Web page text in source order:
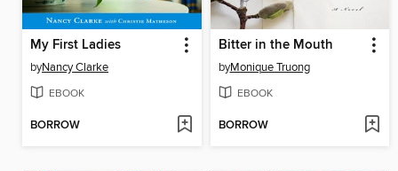
My First Ladies
byNancy Clarke
EBOOK
BORROW
Bitter in the Mouth
byMonique Truong
EBOOK
BORROW